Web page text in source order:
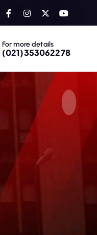
For more details
(021)353062278